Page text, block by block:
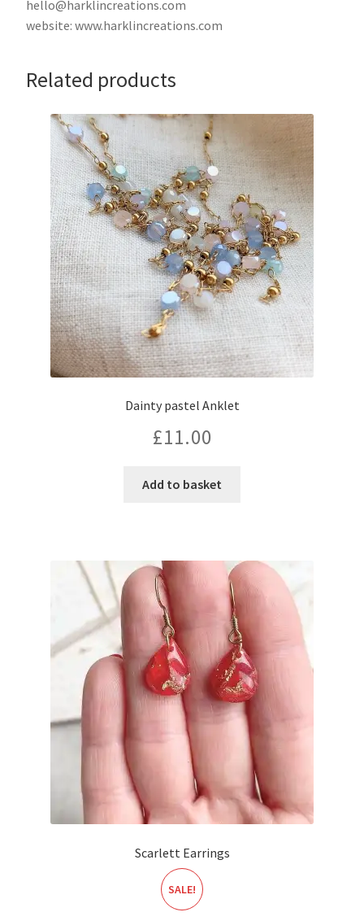
hello@harklincreations.com
website: www.harklincreations.com
Related products
Dainty pastel Anklet
£11.00
Add to basket
Scarlett Earrings
SALE!